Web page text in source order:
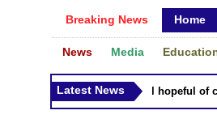
Breaking News Home
News Media
Latest News
accuses presidential hopeful of